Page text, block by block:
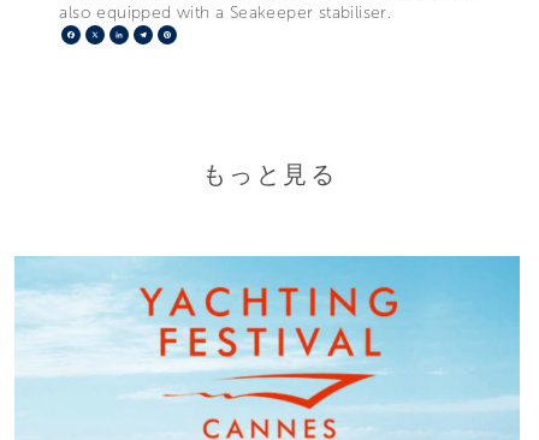
also equipped with a Seakeeper stabiliser.
Facebook
X LinkedIn
Telegram
もっと見る